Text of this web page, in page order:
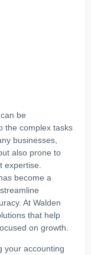
be
the complex tasks
businesses,
also prone to
expertise.
become a
At Walden
that help
on growth.
your accounting